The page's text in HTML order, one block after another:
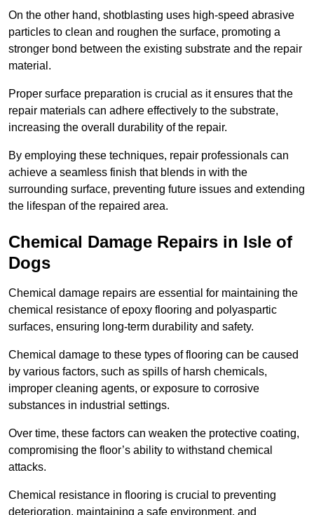
On the other hand, shotblasting uses high-speed abrasive
particles to clean and roughen the surface, promoting a
stronger bond between the existing substrate and the repair
material.
Proper surface preparation is crucial as it ensures that the
repair materials can adhere effectively to the substrate,
increasing the overall durability of the repair.
By employing these techniques, repair professionals can
achieve a seamless finish that blends in with the
surrounding surface, preventing future issues and extending
the lifespan of the repaired area.
Chemical Damage Repairs in Isle of
Dogs
Chemical damage repairs are essential for maintaining the
chemical resistance of epoxy flooring and polyaspartic
surfaces, ensuring long-term durability and safety.
Chemical damage to these types of flooring can be caused
by various factors, such as spills of harsh chemicals,
improper cleaning agents, or exposure to corrosive
substances in industrial settings.
Over time, these factors can weaken the protective coating,
compromising the floor’s ability to withstand chemical
attacks.
Chemical resistance in flooring is crucial to preventing
deterioration, maintaining a safe environment, and